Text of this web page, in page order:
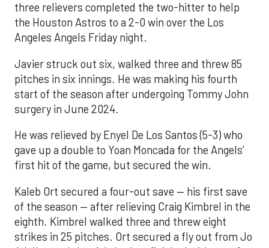
three relievers completed the two-hitter to help
the Houston Astros to a 2-0 win over the Los
Angeles Angels Friday night.
Javier struck out six, walked three and threw 85
pitches in six innings. He was making his fourth
start of the season after undergoing Tommy John
surgery in June 2024.
He was relieved by Enyel De Los Santos (5-3) who
gave up a double to Yoan Moncada for the Angels’
first hit of the game, but secured the win.
Kaleb Ort secured a four-out save — his first save
of the season — after relieving Craig Kimbrel in the
eighth. Kimbrel walked three and threw eight
strikes in 25 pitches. Ort secured a fly out from Jo